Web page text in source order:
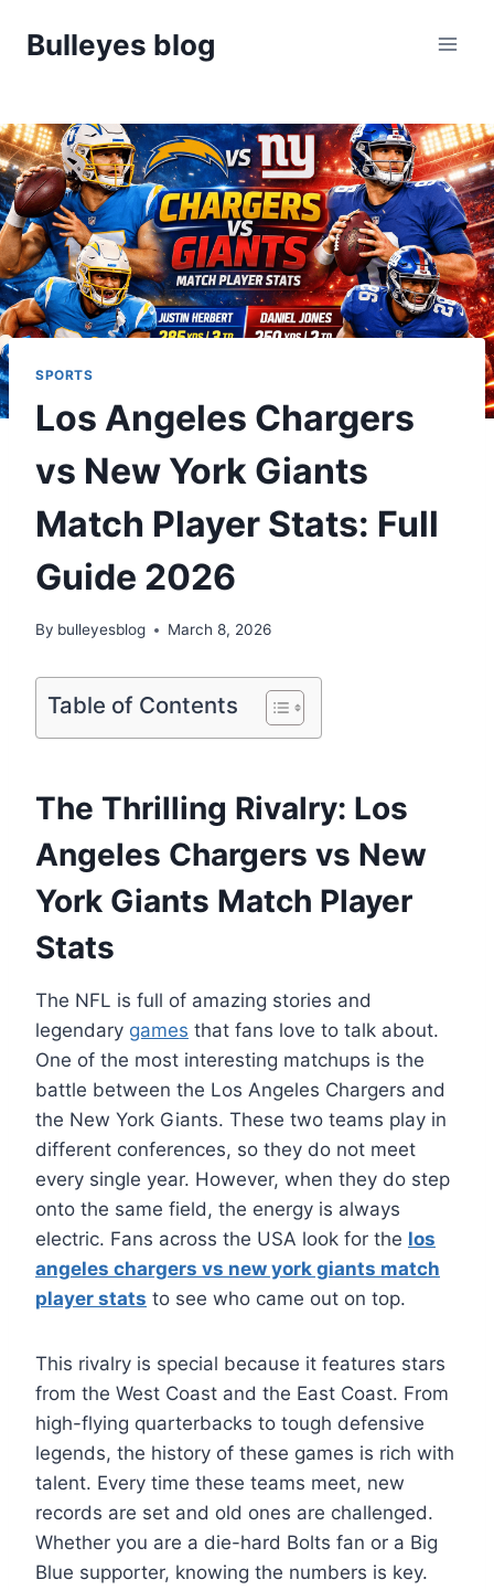
Bulleyes blog
SPORTS
Los Angeles Chargers
vs New York Giants
Match Player Stats: Full
Guide 2026
By bulleyesblog March 8, 2026
Table of Contents
The Thrilling Rivalry: Los
Angeles Chargers vs New
York Giants Match Player
Stats
The NFL is full of amazing stories and
legendary games that fans love to talk about.
One of the most interesting matchups is the
battle between the Los Angeles Chargers and
the New York Giants. These two teams play in
different conferences, so they do not meet
every single year. However, when they do step
onto the same field, the energy is always
electric. Fans across the USA look for the los
angeles chargers vs new york giants match
player stats to see who came out on top.
This rivalry is special because it features stars
from the West Coast and the East Coast. From
high-flying quarterbacks to tough defensive
legends, the history of these games is rich with
talent. Every time these teams meet, new
records are set and old ones are challenged.
Whether you are a die-hard Bolts fan or a Big
Blue supporter, knowing the numbers is key.